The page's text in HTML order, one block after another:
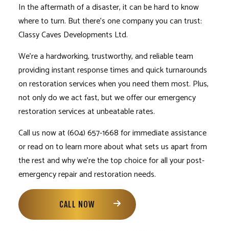
In the aftermath of a disaster, it can be hard to know
where to turn. But there’s one company you can trust:
Classy Caves Developments Ltd.
We’re a hardworking, trustworthy, and reliable team
providing instant response times and quick turnarounds
onrestoration serviceswhen you need them most. Plus,
not only do we act fast, but we offer our emergency
restoration servicesat unbeatable rates.
Call us now at (604) 657-1668 for immediate assistance
or read on to learn more about what sets us apart from
the rest and why we’re the top choice for all your post-
emergency repair and restoration needs.
CALL NOW